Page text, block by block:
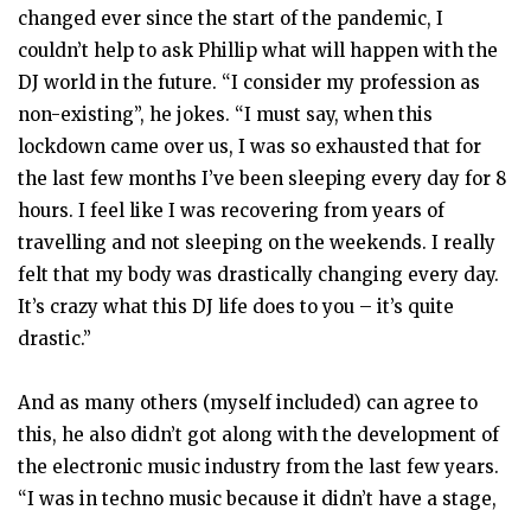
changed ever since the start of the pandemic, I
couldn’t help to ask Phillip what will happen with the
DJ world in the future. “I consider my profession as
non-existing”, he jokes. “I must say, when this
lockdown came over us, I was so exhausted that for
the last few months I’ve been sleeping every day for 8
hours. I feel like I was recovering from years of
travelling and not sleeping on the weekends. I really
felt that my body was drastically changing every day.
It’s crazy what this DJ life does to you – it’s quite
drastic.”
And as many others (myself included) can agree to
this, he also didn’t got along with the development of
the electronic music industry from the last few years.
“I was in techno music because it didn’t have a stage,